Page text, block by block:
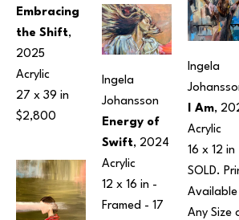
Embracing
the Shift,
2025
Acrylic
27 x 39 in
$2,800
Ingela
Johansson
Energy of
Swift, 2024
Acrylic
12 x 16 in -
Framed - 17
Ingela
I Am,
Acrylic
16 x 12 in
SOLD.
Available
Any Size